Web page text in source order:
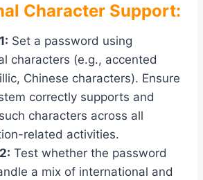
Character Support:
Set a password using
characters (e.g., accented
Chinese characters). Ensure
correctly supports and
characters across all
related activities.
Test whether the password
a mix of international and